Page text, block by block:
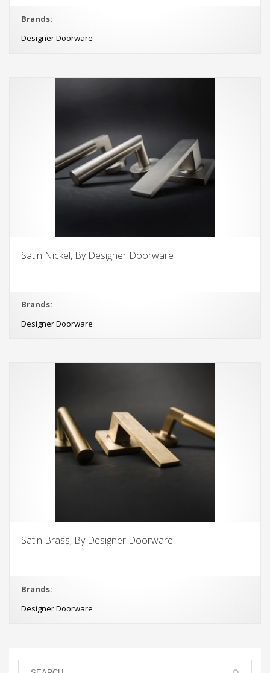
Brands:
Designer Doorware
Satin Nickel, By Designer Doorware
Brands:
Designer Doorware
Satin Brass, By Designer Doorware
Brands:
Designer Doorware